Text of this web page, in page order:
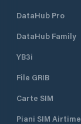
DataHub Pro
DataHub Family
YB3i
File GRIB
Carte SIM
Piani SIM Airtime